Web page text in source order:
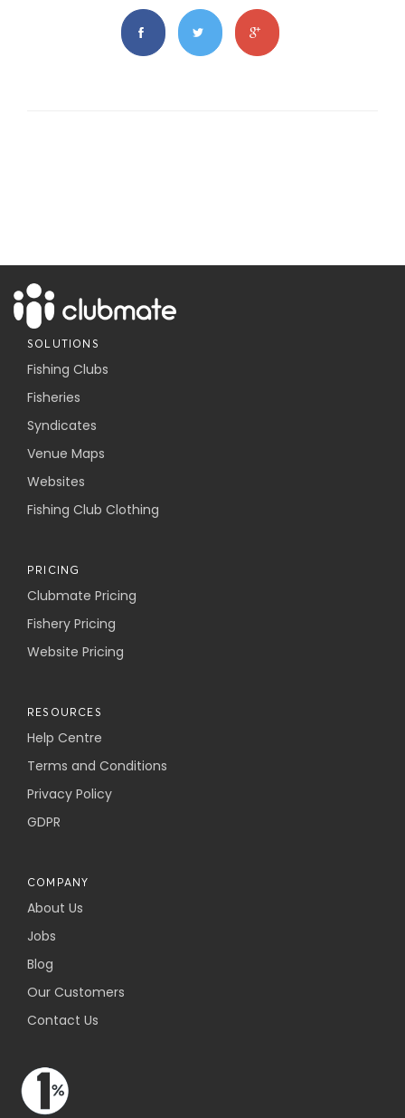
SOLUTIONS
Fishing Clubs
Fisheries
Syndicates
Venue Maps
Websites
Fishing Club Clothing
PRICING
Clubmate Pricing
Fishery Pricing
Website Pricing
RESOURCES
Help Centre
Terms and Conditions
Privacy Policy
GDPR
COMPANY
About Us
Jobs
Blog
Our Customers
Contact Us